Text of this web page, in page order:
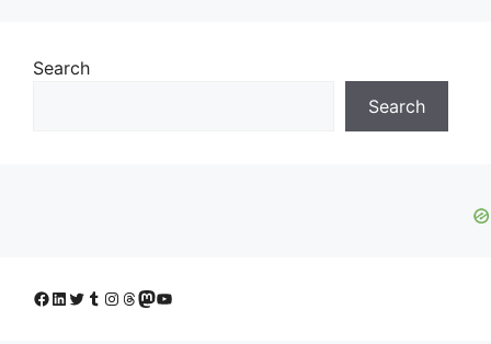
Search
Search
Facebook
LinkedIn
Twitter
Tumblr
Instagram
Threads
Mastodon
YouTube